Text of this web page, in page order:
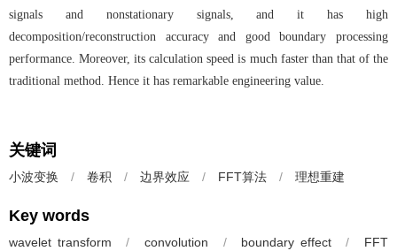
signals and nonstationary signals, and it has high
decomposition/reconstruction accuracy and good boundary processing
performance. Moreover, its calculation speed is much faster than that of the
traditional method. Hence it has remarkable engineering value.
关键词
小波变换 / 卷积 / 边界效应 / FFT算法 / 理想重建
Key words
wavelet transform / convolution / boundary effect /
FFT